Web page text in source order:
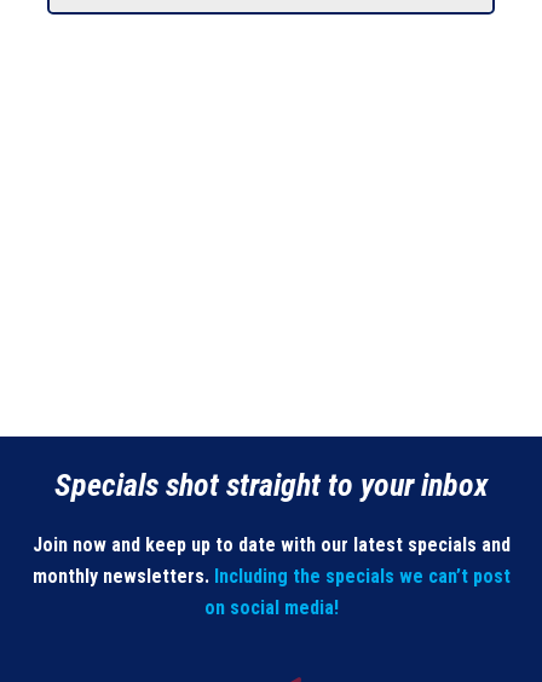
Specials shot straight to your inbox
Join now and keep up to date with our latest specials and
monthly newsletters. Including the specials we can’t post
on social media!